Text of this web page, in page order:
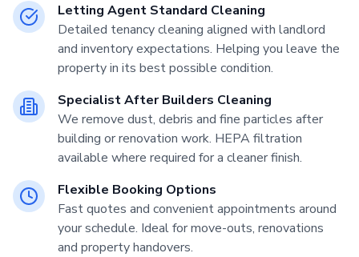
Letting Agent Standard Cleaning
Detailed tenancy cleaning aligned with landlord
and inventory expectations. Helping you leave the
property in its best possible condition.
Specialist After Builders Cleaning
We remove dust, debris and fine particles after
building or renovation work. HEPA filtration
available where required for a cleaner finish.
Flexible Booking Options
Fast quotes and convenient appointments around
your schedule. Ideal for move-outs, renovations
and property handovers.